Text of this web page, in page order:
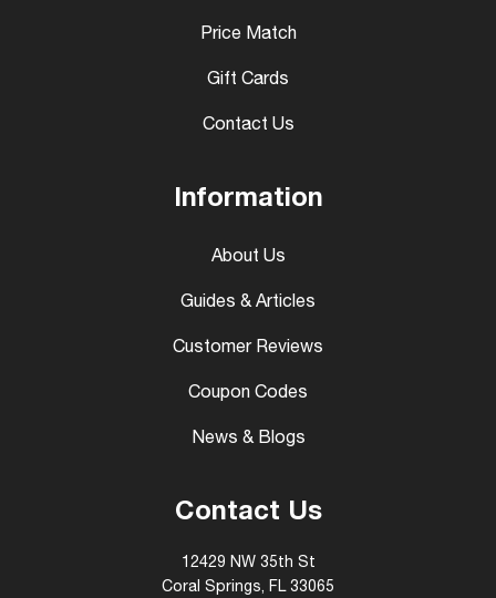
Price Match
Gift Cards
Contact Us
Information
About Us
Guides & Articles
Customer Reviews
Coupon Codes
News & Blogs
Contact Us
12429 NW 35th St
Coral Springs, FL 33065